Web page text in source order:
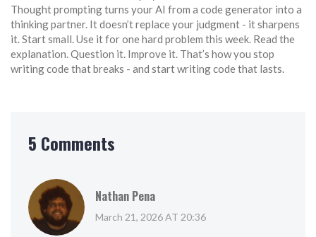
Thought prompting turns your AI from a code generator into a
thinking partner. It doesn’t replace your judgment - it sharpens
it. Start small. Use it for one hard problem this week. Read the
explanation. Question it. Improve it. That’s how you stop
writing code that breaks - and start writing code that lasts.
5 Comments
Nathan Pena
March 21, 2026 AT 20:36